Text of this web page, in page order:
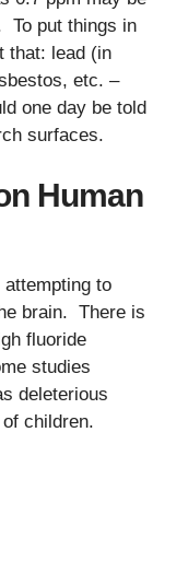
To put things in
that: lead (in
etc. –
one day be told
surfaces.
Human
to
brain. There is
fluoride
studies
deleterious
children.